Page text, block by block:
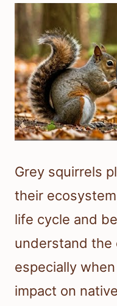
Grey squirrels
their
life cycle and
understand the
especially
impact on